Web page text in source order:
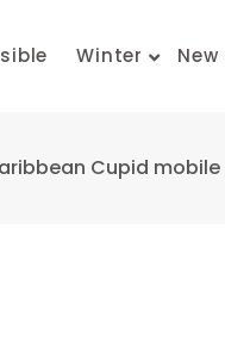
Winter New
Cupid mobile